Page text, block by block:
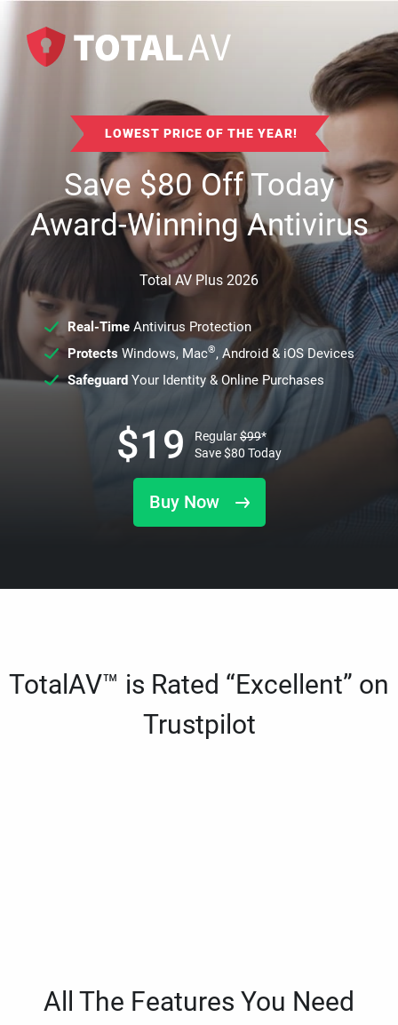
LOWEST PRICE OF THE YEAR!
Save$80Off Today
Award-Winning Antivirus
Total AV Plus 2026
Real-TimeAntivirus Protection
ProtectsWindows, Mac®, Android & iOS Devices
SafeguardYour Identity & Online Purchases
Buy Now
$19 Regular$99*
Save$80 Today
TotalAV™ is Rated “Excellent” on
Trustpilot
All The Features You Need